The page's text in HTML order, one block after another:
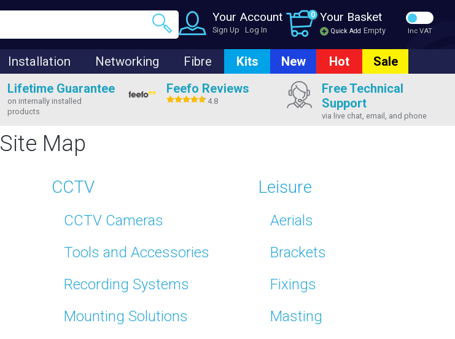
Your Account
Sign Up Log In
0 Your Basket
Quick Add Empty Inc VAT
Installation Networking Fibre Kits New Hot
Sale
Lifetime Guarantee
on internally installed
products
Feefo Reviews
4.8
Free Technical
Support
via live chat, email, and phone
Site Map
CCTV
CCTV Cameras
Tools and Accessories
Recording Systems
Mounting Solutions
Leisure
Aerials
Brackets
Fixings
Masting